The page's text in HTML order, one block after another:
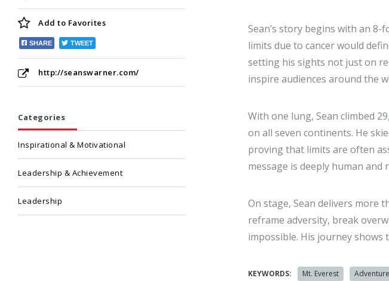
Add to Favorites
SHARE TWEET
http://seanswarner.com/
Categories
Inspirational & Motivational
Leadership & Achievement
Leadership
Sean’s story begins with an
limits due to cancer would
setting his sights not just on
inspire audiences around the
With one lung, Sean climbed
on all seven continents. He
proving that limits are often
message is deeply human and
On stage, Sean delivers more
reframe adversity, break
impossible. His journey
KEYWORDS: Mt. Everest